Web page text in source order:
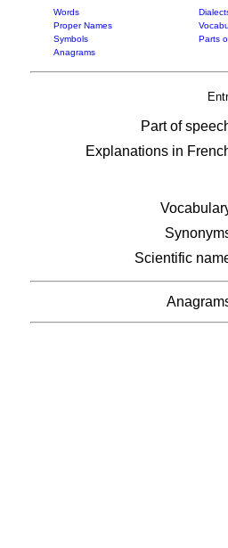
Words
Proper Names
Symbols
Parts
Anagrams
Part of
Explanations in
Scientific